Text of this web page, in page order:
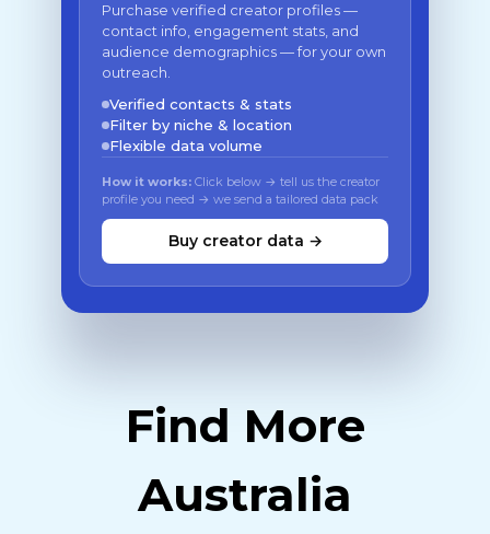
Purchase verified creator profiles —
contact info, engagement stats, and
audience demographics — for your own
outreach.
Verified contacts & stats
Filter by niche & location
Flexible data volume
How it works: Click below → tell us the creator
profile you need → we send a tailored data pack
Buy creator data →
Find More
Australia